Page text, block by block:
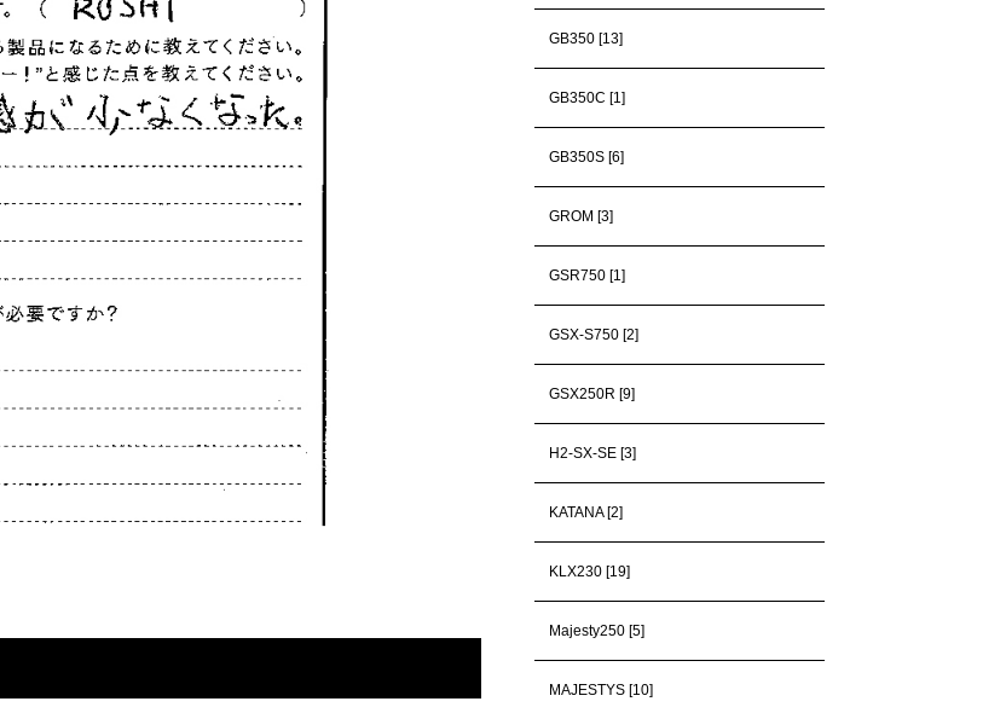
GB350 [13]
GB350C [1]
GB350S [6]
GROM [3]
GSR750 [1]
GSX-S750 [2]
GSX250R [9]
H2-SX-SE [3]
KATANA [2]
KLX230 [19]
Majesty250 [5]
MAJESTYS [10]